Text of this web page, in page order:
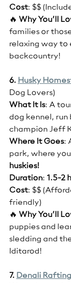
Cost: $$
🔥 Why You’ll
families or
relaxing way to
backcountry!
6. Husky
Dog Lovers)
What It Is: A
dog kennel,
champion Jeff
Where It Goes:
park, where you
huskies!
Duration: 1.5-2
Cost: $$
friendly)
🔥 Why You’ll
puppies and
sledding and
Iditarod!
7. Denali